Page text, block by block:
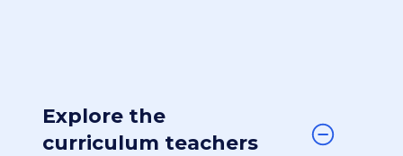
Explore the
curriculum teachers